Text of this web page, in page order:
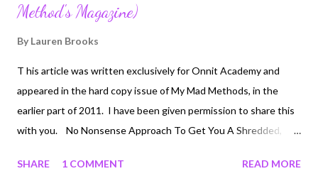
Method's Magazine)
By Lauren Brooks
T his article was written exclusively for Onnit Academy and
appeared in the hard copy issue of My Mad Methods, in the
earlier part of 2011. I have been given permission to share this
with you. No Nonsense Approach To Get You A Shredded,
SHARE 1 COMMENT READ MORE